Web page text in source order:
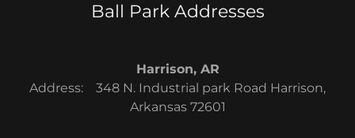
Ball Park Addresses
Harrison, AR
Address: 348 N. Industrial park Road Harrison,
Arkansas 72601